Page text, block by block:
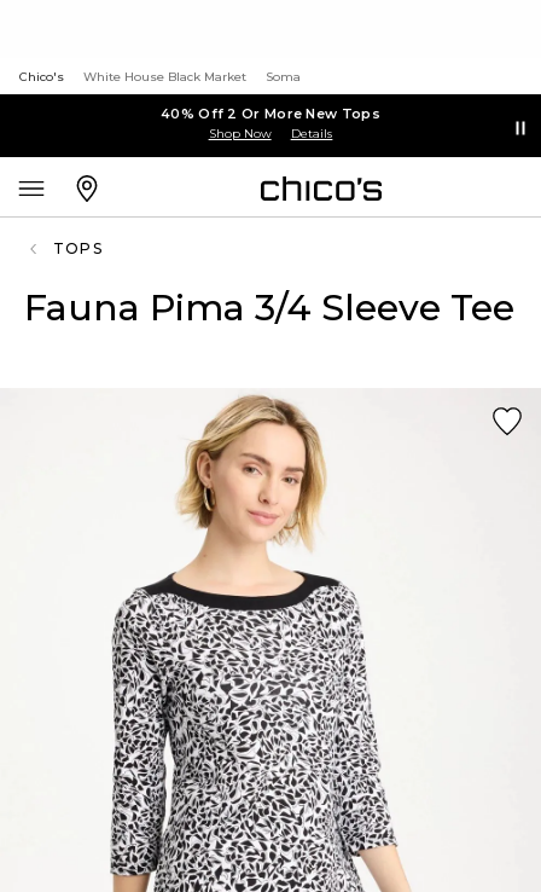
Chico's White House Black Market Soma
40% Off 2 Or More New Tops
Shop Now Details
TOPS
Fauna Pima 3/4 Sleeve Tee